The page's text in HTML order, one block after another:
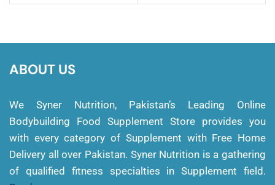
ABOUT US
We Syner Nutrition, Pakistan’s Leading Online
Bodybuilding Food Supplement Store provides you
with every category of Supplement with Free Home
Delivery all over Pakistan. Syner Nutrition is a gathering
of qualified fitness specialties in Supplement field.